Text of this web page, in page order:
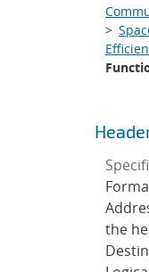
>
the